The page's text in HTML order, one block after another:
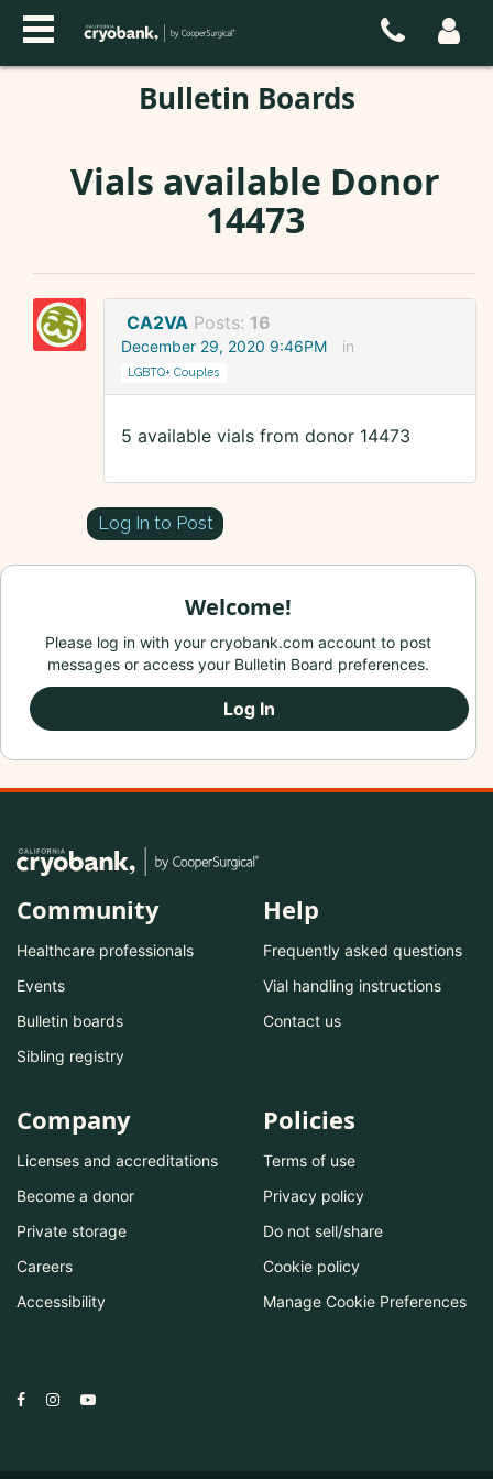
Bulletin Boards
Vials available Donor
14473
CA2VA Posts: 16
December 29, 2020 9:46PM in
LGBTQ+ Couples
5 available vials from donor 14473
Log In to Post
Welcome!
Please log in with your cryobank.com account to post
messages or access your Bulletin Board preferences.
Log In
Community
Healthcare professionals
Events
Bulletin boards
Sibling registry
Help
Frequently asked questions
Vial handling instructions
Contact us
Company
Licenses and accreditations
Become a donor
Private storage
Careers
Accessibility
Policies
Terms of use
Privacy policy
Do not sell/share
Cookie policy
Manage Cookie Preferences